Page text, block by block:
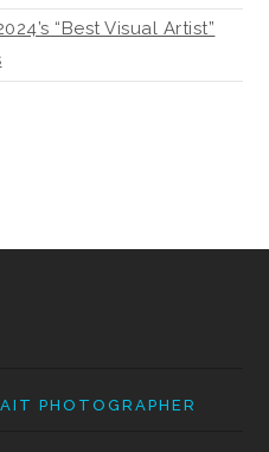
“Best Visual Artist”
PHOTOGRAPHER